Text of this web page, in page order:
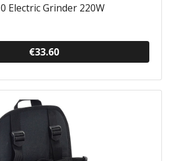
Electric Grinder 220W
€33.60